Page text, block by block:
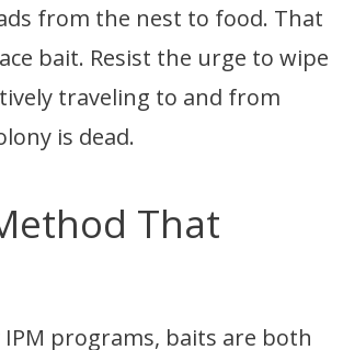
from the nest to food. That
bait. Resist the urge to wipe
traveling to and from
is dead.
That
programs, baits are both